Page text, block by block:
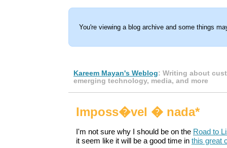
You're viewing a blog archive and some things
Kareem Mayan's Weblog: Writing about
emerging technology, media, and more
Imposs�vel � nada*
I'm not sure why I should be on the Road to
it seem like it will be a good time in this great